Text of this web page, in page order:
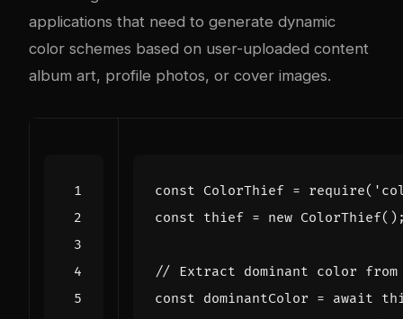
applications that need to generate dynamic
color schemes based on user-uploaded content
album art, profile photos, or cover images.
const ColorThief = require(
const thief = new ColorThief
const dominantColor = await